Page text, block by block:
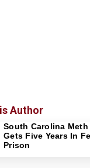
Author
South Carolina Meth
Gets Five Years In
Prison